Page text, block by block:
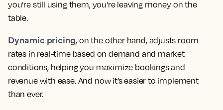
you’re still using them, you’re leaving money on the
table.
Dynamic pricing, on the other hand, adjusts room
rates in real-time based on demand and market
conditions, helping you maximize bookings and
revenue with ease. And now it’s easier to implement
than ever.